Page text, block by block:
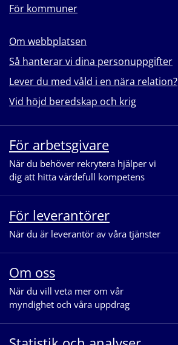
För kommuner
Om webbplatsen
Så hanterar vi dina personuppgifter
Lever du med våld i en nära relation?
Vid höjd beredskap och krig
För arbetsgivare
När du behöver rekrytera hjälper vi
dig att hitta värdefull kompetens
För leverantörer
När du är leverantör av våra tjänster
Om oss
När du vill veta mer om vår
myndighet och våra uppdrag